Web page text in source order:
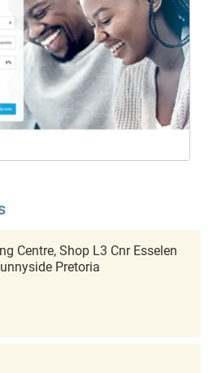
Centre, Shop L3 Cnr Esselen
Pretoria